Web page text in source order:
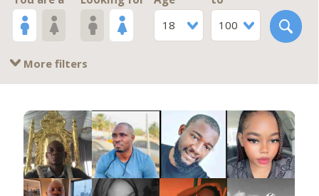
18
100
More filters